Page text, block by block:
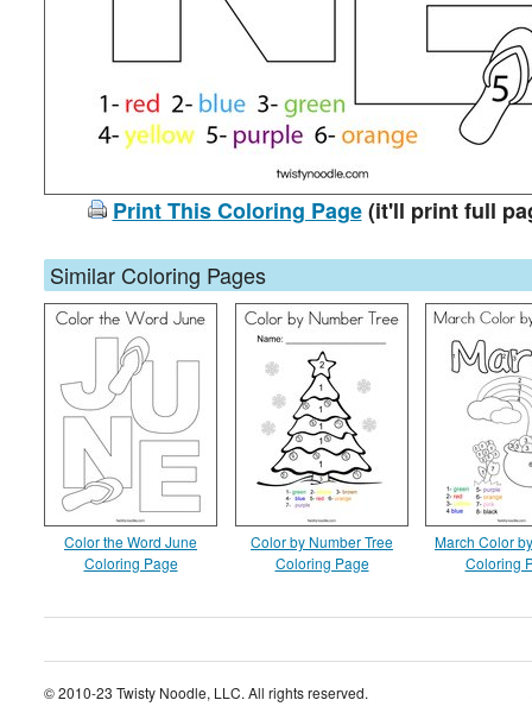
Print This Coloring Page(it'll print full
Similar Coloring Pages
Color the Word June
Coloring Page
Color by Number Tree
Coloring Page
March Color
Coloring
© 2010-23 Twisty Noodle, LLC. All rights reserved.